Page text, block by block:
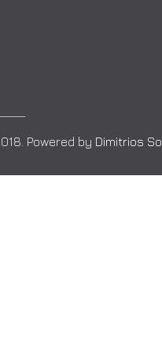
Powered by Dimitrios